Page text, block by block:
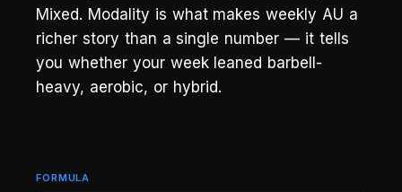
Mixed. Modality is what makes weekly AU a
richer story than a single number — it tells
you whether your week leaned barbell-
heavy, aerobic, or hybrid.
FORMULA